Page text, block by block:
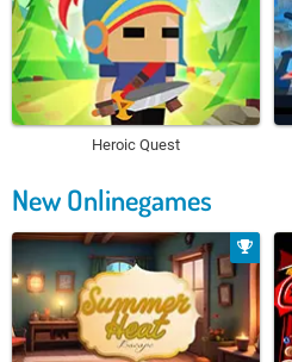
Heroic Quest
New Onlinegames